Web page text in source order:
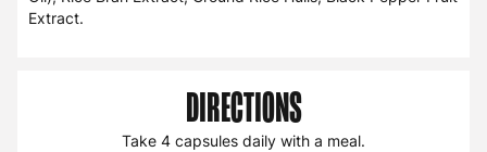
Extract.
DIRECTIONS
Take 4 capsules daily with a meal.